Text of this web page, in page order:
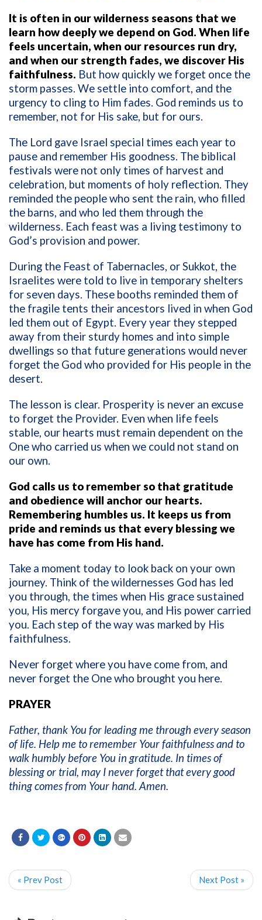
It is often in our wilderness seasons that we
learn how deeply we depend on God. When life
feels uncertain, when our resources run dry,
and when our strength fades, we discover His
faithfulness. But how quickly we forget once the
storm passes. We settle into comfort, and the
urgency to cling to Him fades. God reminds us to
remember, not for His sake, but for ours.
The Lord gave Israel special times each year to
pause and remember His goodness. The biblical
festivals were not only times of harvest and
celebration, but moments of holy reflection. They
reminded the people who sent the rain, who filled
the barns, and who led them through the
wilderness. Each feast was a living testimony to
God’s provision and power.
During the Feast of Tabernacles, or Sukkot, the
Israelites were told to live in temporary shelters
for seven days. These booths reminded them of
the fragile tents their ancestors lived in when God
led them out of Egypt. Every year they stepped
away from their sturdy homes and into simple
dwellings so that future generations would never
forget the God who provided for His people in the
desert.
The lesson is clear. Prosperity is never an excuse
to forget the Provider. Even when life feels
stable, our hearts must remain dependent on the
One who carried us when we could not stand on
our own.
God calls us to remember so that gratitude
and obedience will anchor our hearts.
Remembering humbles us. It keeps us from
pride and reminds us that every blessing we
have has come from His hand.
Take a moment today to look back on your own
journey. Think of the wildernesses God has led
you through, the times when His grace sustained
you, His mercy forgave you, and His power carried
you. Each step of the way was marked by His
faithfulness.
Never forget where you have come from, and
never forget the One who brought you here.
PRAYER
Father, thank You for leading me through every season
of life. Help me to remember Your faithfulness and to
walk humbly before You in gratitude. In times of
blessing or trial, may I never forget that every good
thing comes from Your hand. Amen.
« Prev Post Next Post »